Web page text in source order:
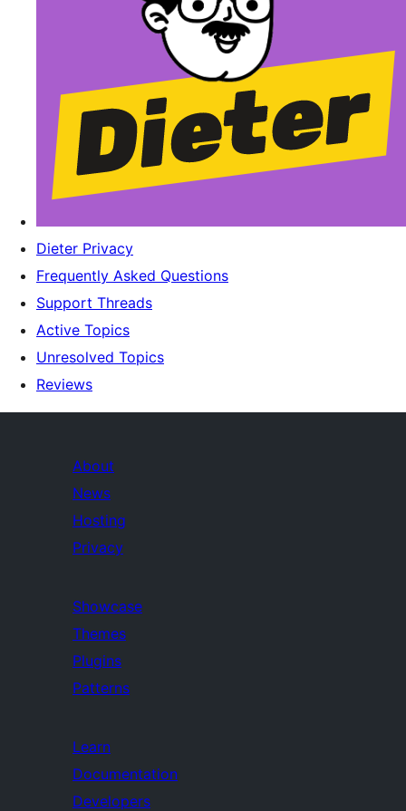
Dieter Privacy
Frequently Asked Questions
Support Threads
Active Topics
Unresolved Topics
Reviews
About
News
Hosting
Privacy
Showcase
Themes
Plugins
Patterns
Learn
Documentation
Developers